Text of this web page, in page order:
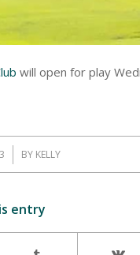
will open for play
BY KELLY
entry